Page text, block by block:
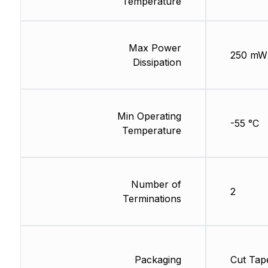
Max Power
Dissipation
Min Operating
Temperature
Number of
Terminations
Packaging
250 mW
-55 °C
2
Cut